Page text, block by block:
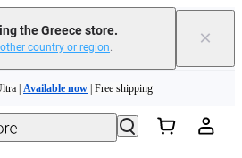
the Greece store.
country or region. ×
|Available now| Free shipping
money toward your new purchase |
help? | Chat with our experts now!